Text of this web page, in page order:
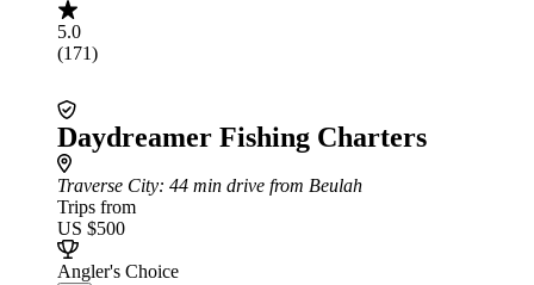
5.0
(171)
Daydreamer Fishing Charters
Traverse City: 44 min drive from Beulah
Trips from
US $500
Angler's Choice